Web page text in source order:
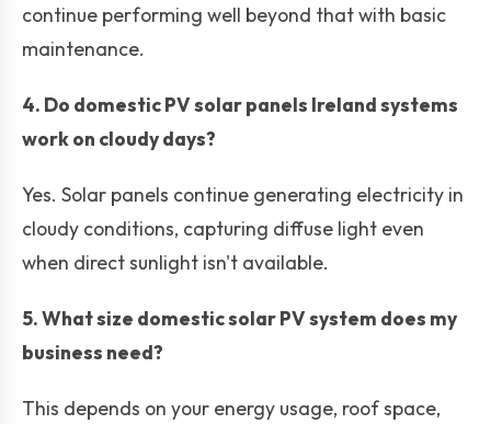
continue performing well beyond that with basic
maintenance.
4. Do domestic PV solar panels Ireland systems
work on cloudy days?
Yes. Solar panels continue generating electricity in
cloudy conditions, capturing diffuse light even
when direct sunlight isn't available.
5. What size domestic solar PV system does my
business need?
This depends on your energy usage, roof space,